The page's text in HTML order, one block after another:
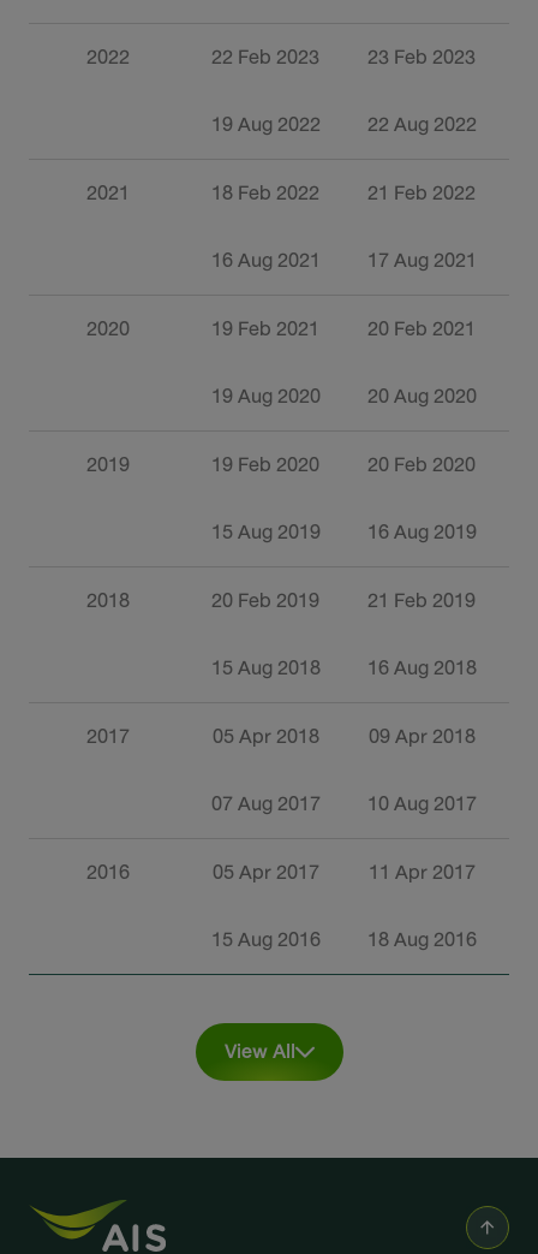
2022
22 Feb 2023 23 Feb 2023
19 Aug 2022
22 Aug 2022
2021
18 Feb 2022 21 Feb 2022
16 Aug 2021
17 Aug 2021
2020
19 Feb 2021 20 Feb 2021
19 Aug 2020
20 Aug 2020
2019
19 Feb 2020 20 Feb 2020
15 Aug 2019
16 Aug 2019
2018
20 Feb 2019 21 Feb 2019
15 Aug 2018
16 Aug 2018
2017
05 Apr 2018 09 Apr 2018
07 Aug 2017
10 Aug 2017
2016
05 Apr 2017 11 Apr 2017
15 Aug 2016
18 Aug 2016
View All